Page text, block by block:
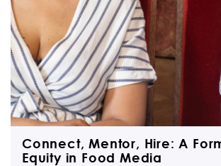
Connect, Mentor, Hire: A
Equity in Food Media